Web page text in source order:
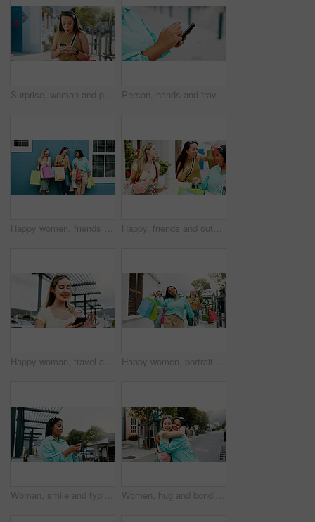
Surprise, woman and phone with shocking news in city for winning, notification or deal. Female person, tourist or winner with mobile smartphone, app or wow for bonus, nomination or lucky draw in town Person, hands and travel with phone in city for navigation, tourist app, or tourism destination. Traveler, user or location with network service, web or connection for outdoor trip or online tracking
Happy women, friends and wall with shopping bags for fashion discount, sale or promotion together. Female people, shoppers or smile with group, presents or gifts for customer deal or purchase spree Happy, friends and outdoor in city with shopping bag, fashion sale and bonding together on weekend. Women, smile and excited in urban town with clothes discount, retail promotion and cashback deal.
Happy woman, travel and social media with phone in city for network connection or outdoor guide. Female person, traveler or user with smile on mobile smartphone for tourism app or navigation in town Happy women, portrait and walking with shopping bags together for discount, winning or fashion sale. Excited, female people or shopper with friends, smile or gifts for clothing, purchase or deal
Woman, smile and typing in city with phone, social media update and notification for text message. Happy, person and scroll outdoor in urban town with tech, browsing website and online dating app. Women, hug and bonding in city for reunion, excited and friends with smile for relationship or care. Outdoor, together and interracial people with affection for support, happy and embrace on street